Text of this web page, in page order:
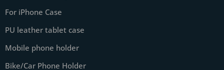
For iPhone Case
PU leather tablet case
Mobile phone holder
Bike/Car Phone Holder